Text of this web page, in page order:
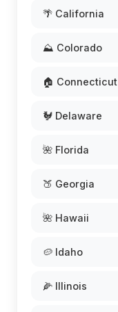
🌴 California
⛰️ Colorado
🏠 Connecticut
🐓 Delaware
🌺 Florida
🍑 Georgia
🌺 Hawaii
🥔 Idaho
🌽 Illinois